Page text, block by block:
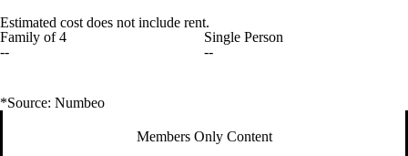
Estimated cost does not include rent.
Family of 4
--
Single Person
--
*Source: Numbeo
Members Only Content